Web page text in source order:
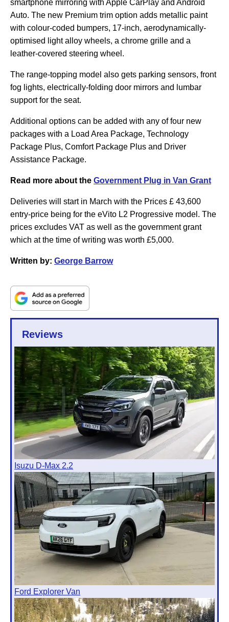
smartphone mirroring with Apple CarPlay and Android
Auto. The new Premium trim option adds metallic paint
with colour-coded bumpers, 17-inch, aerodynamically-
optimised light alloy wheels, a chrome grille and a
leather-covered steering wheel.
The range-topping model also gets parking sensors, front
fog lights, electrically-folding door mirrors and lumbar
support for the seat.
Additional options can be added with any of four new
packages with a Load Area Package, Technology
Package Plus, Comfort Package Plus and Driver
Assistance Package.
Read more about the Government Plug in Van Grant
Deliveries will start in March with the Prices £ 43,600
entry-price being for the eVito L2 Progressive model. The
prices excludes VAT as well as the government grant
which at the time of writing was worth £5,000.
Written by: George Barrow
Reviews
Isuzu D-Max 2.2
Ford Explorer Van